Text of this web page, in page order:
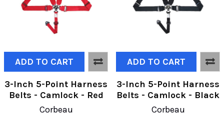
ADD TO CART
3-Inch 5-Point Harness
Belts - Camlock - Red
Corbeau
ADD TO CART
3-Inch 5-Point Harness
Belts - Camlock - Black
Corbeau